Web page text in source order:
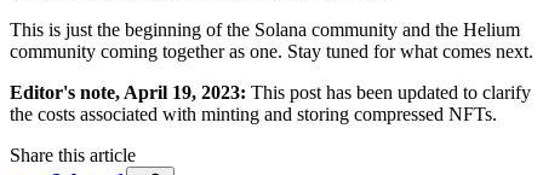
This is just the beginning of the Solana community and the Helium
community coming together as one. Stay tuned for what comes next.
Editor's note, April 19, 2023: This post has been updated to clarify
the costs associated with minting and storing compressed NFTs.
Share this article